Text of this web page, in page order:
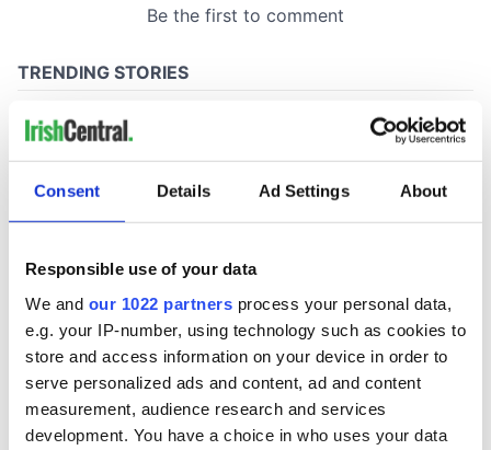
Consent Details Ad Settings About
Responsible use of your data
We and our 1022 partners process your personal data,
e.g. your IP-number, using technology such as cookies to
store and access information on your device in order to
serve personalized ads and content, ad and content
measurement, audience research and services
development. You have a choice in who uses your data